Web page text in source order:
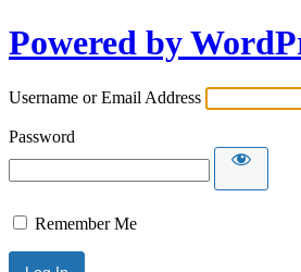
Powered by
Username or Email Address
Password
Remember Me